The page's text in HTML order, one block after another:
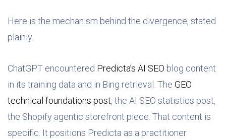
Here is the mechanism behind the divergence, stated
plainly.
ChatGPT encountered Predicta’s AI SEO blog content
in its training data and in Bing retrieval. The GEO
technical foundations post, the AI SEO statistics post,
the Shopify agentic storefront piece. That content is
specific. It positions Predicta as a practitioner